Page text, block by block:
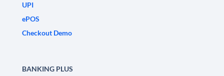
UPI
ePOS
Checkout Demo
BANKING PLUS